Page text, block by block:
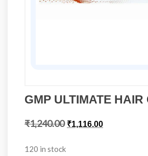
GMP ULTIMATE
₹1,240.00 ₹1,116.00
120 in stock